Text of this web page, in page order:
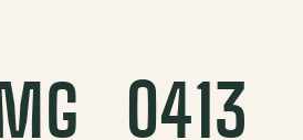
IMG_0413